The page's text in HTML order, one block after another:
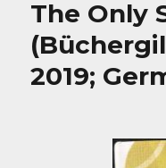
The Only
2019;